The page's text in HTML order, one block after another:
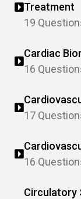
Treatment
19
Cardiac
16
17
16
Circulatory